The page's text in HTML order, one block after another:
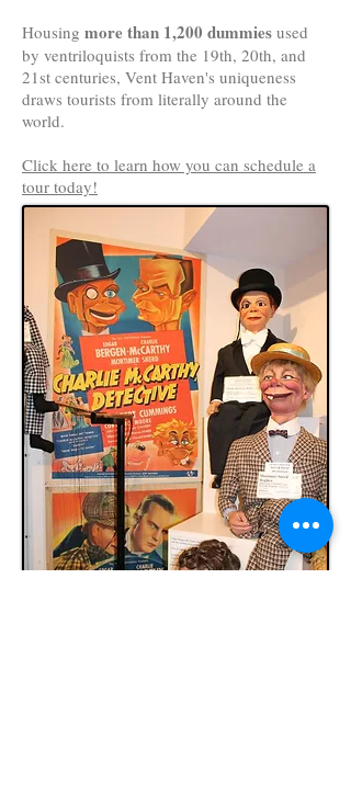
Housing more than 1,200 dummies used
by ventriloquists from the 19th, 20th, and
21st centuries, Vent Haven's uniqueness
draws tourists from literally around the
world.
Click here to learn how you can schedule a
tour today!